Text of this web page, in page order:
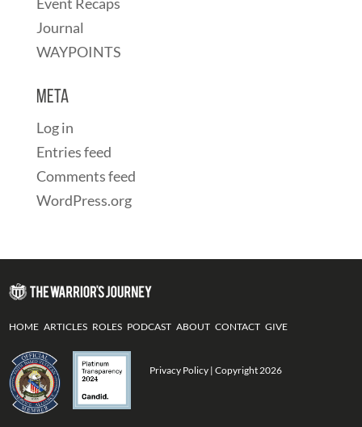
Journal
WAYPOINTS
Meta
Log in
Entries feed
Comments feed
WordPress.org
HOME ARTICLES ROLES PODCAST ABOUT CONTACT GIVE
Privacy Policy | Copyright 2026